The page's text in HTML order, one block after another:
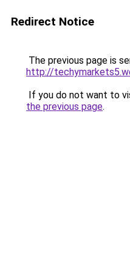
Redirect Notice
The previous page is
http://
If you do not want to
the previous page.